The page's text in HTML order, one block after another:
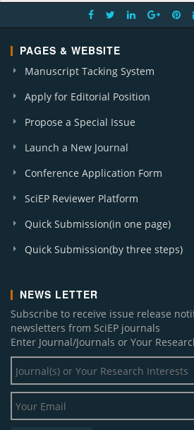
PAGES & WEBSITE
Manuscript Tacking System
Apply for Editorial Position
Propose a Special Issue
Launch a New Journal
Conference Application Form
SciEP Reviewer Platform
Quick Submission(in one page)
Quick Submission(by three steps)
NEWS LETTER
Subscribe to receive issue release
newsletters from SciEP journals
Enter Journal/Journals or Your